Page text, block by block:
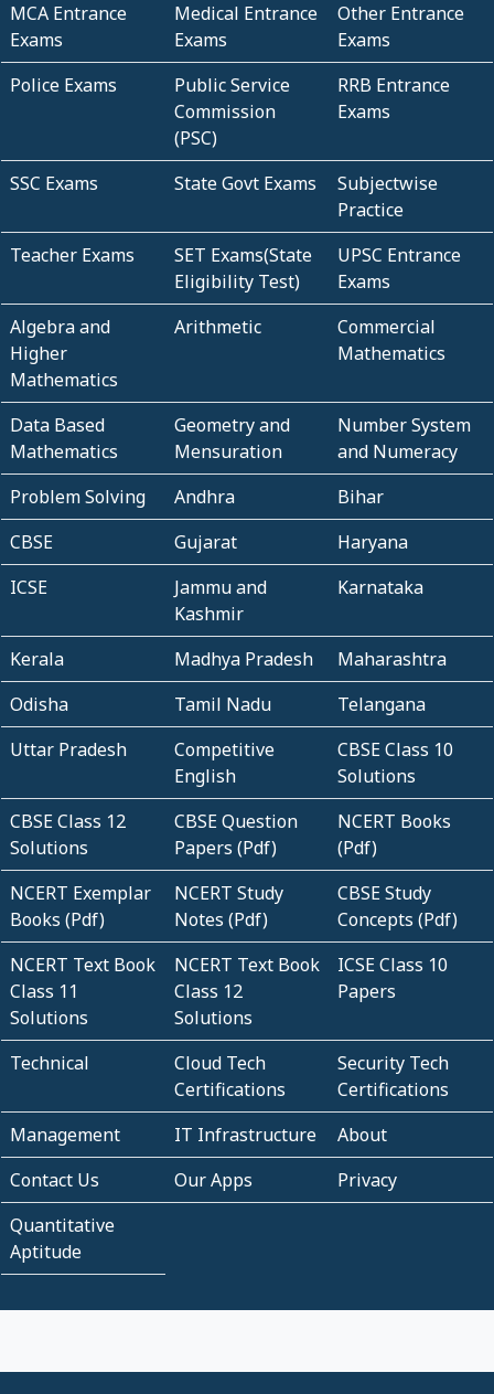
MCA Entrance
Exams
Medical Entrance
Exams
Other Entrance
Exams
Police Exams
Public Service
Commission
(PSC)
RRB Entrance
Exams
SSC Exams State Govt Exams
Subjectwise
Practice
Teacher Exams
SET Exams(State
Eligibility Test)
UPSC Entrance
Exams
Algebra and
Higher
Mathematics
Arithmetic
Commercial
Mathematics
Data Based
Mathematics
Geometry and
Mensuration
Number System
and Numeracy
Problem Solving
Andhra
Bihar
CBSE
Gujarat
Haryana
ICSE
Jammu and
Kashmir
Karnataka
Kerala Madhya Pradesh
Maharashtra
Odisha
Tamil Nadu
Telangana
Uttar Pradesh
Competitive
English
CBSE Class 10
Solutions
CBSE Class 12
Solutions
CBSE Question
Papers (Pdf)
NCERT Books
(Pdf)
NCERT Exemplar
Books (Pdf)
NCERT Study
Notes (Pdf)
CBSE Study
Concepts (Pdf)
NCERT Text Book
Class 11
Solutions
NCERT Text Book
Class 12
Solutions
ICSE Class 10
Papers
Technical
Cloud Tech
Certifications
Security Tech
Certifications
Management
IT Infrastructure
About
Contact Us
Our Apps
Privacy
Quantitative
Aptitude